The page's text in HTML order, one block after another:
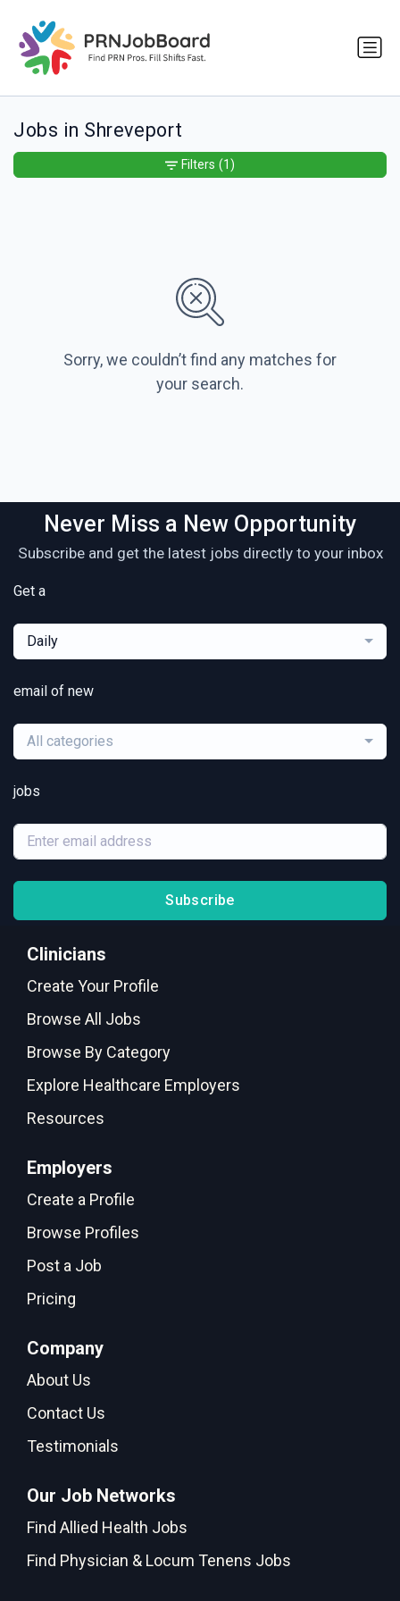
Jobs in Shreveport
Sorry, we couldn’t find any matches for
your search.
Filters (1)
Never Miss a New Opportunity
Subscribe and get the latest jobs directly to your inbox
Get a
Daily
email of new
All categories
jobs
Subscribe
Clinicians
Create Your Profile
Browse All Jobs
Browse By Category
Explore Healthcare Employers
Resources
Employers
Create a Profile
Browse Profiles
Post a Job
Pricing
Company
About Us
Contact Us
Testimonials
Our Job Networks
Find Allied Health Jobs
Find Physician & Locum Tenens Jobs